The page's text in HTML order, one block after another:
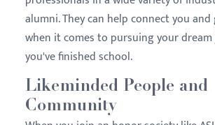
alumni. They can help connect you
when it comes to pursuing your
you've finished school.
Likeminded People and
Community